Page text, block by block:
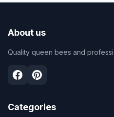
About us
Quality queen bees and
Categories